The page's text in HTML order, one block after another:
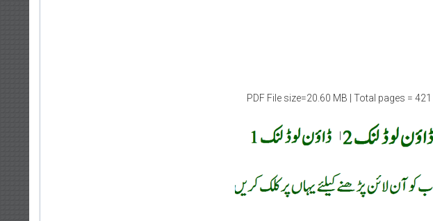
PDF File size=20.60 MB | Total pages = 421